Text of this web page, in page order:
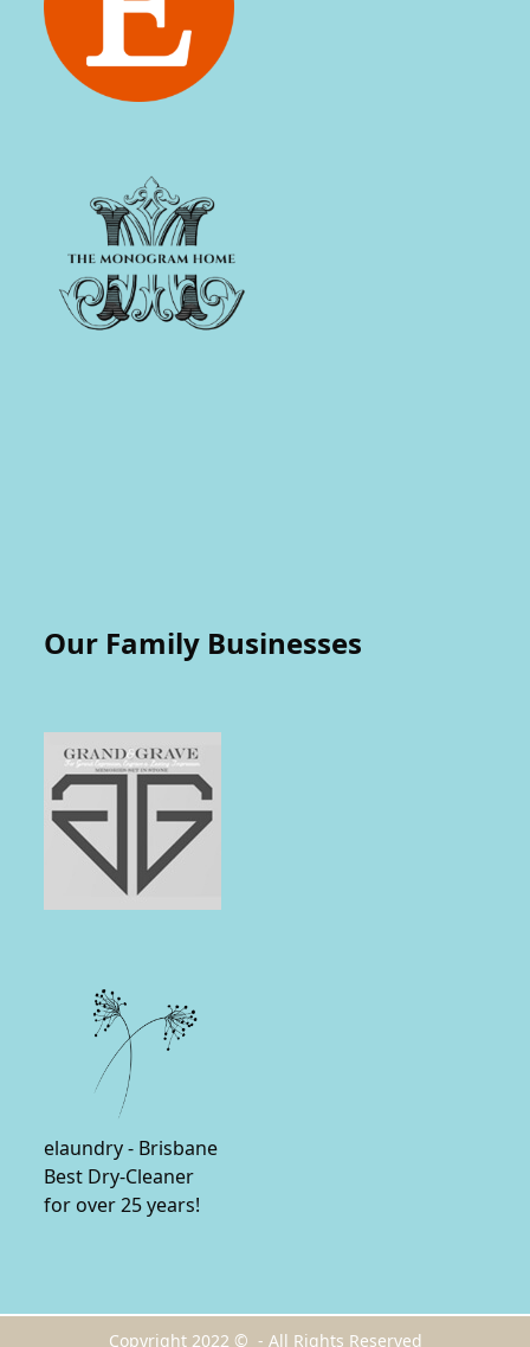
Our Family Businesses
elaundry - Brisbane
Best Dry-Cleaner
for over 25 years!
Copyright 2022 © - All Rights Reserved